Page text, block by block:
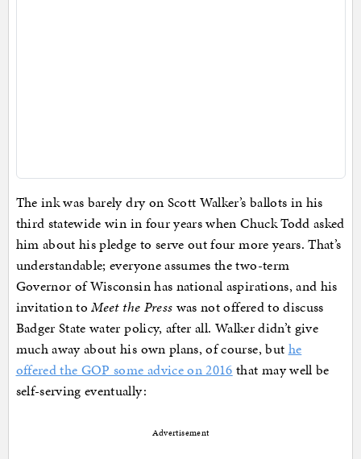
The ink was barely dry on Scott Walker’s ballots in his
third statewide win in four years when Chuck Todd asked
him about his pledge to serve out four more years. That’s
understandable; everyone assumes the two-term
Governor of Wisconsin has national aspirations, and his
invitation toMeet the Press was not offered to discuss
Badger State water policy, after all. Walker didn’t give
much away about his own plans, of course, but he
offered the GOP some advice on 2016 that may well be
self-serving eventually:
Advertisement